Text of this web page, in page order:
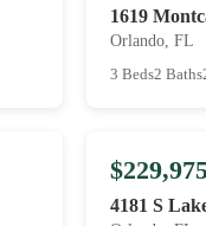
1619
Orlando, FL
3 Beds2 Baths
4181 S